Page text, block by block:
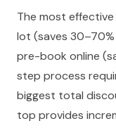
The most
lot (saves 30–70%
pre-book online
step process
biggest total
top provides